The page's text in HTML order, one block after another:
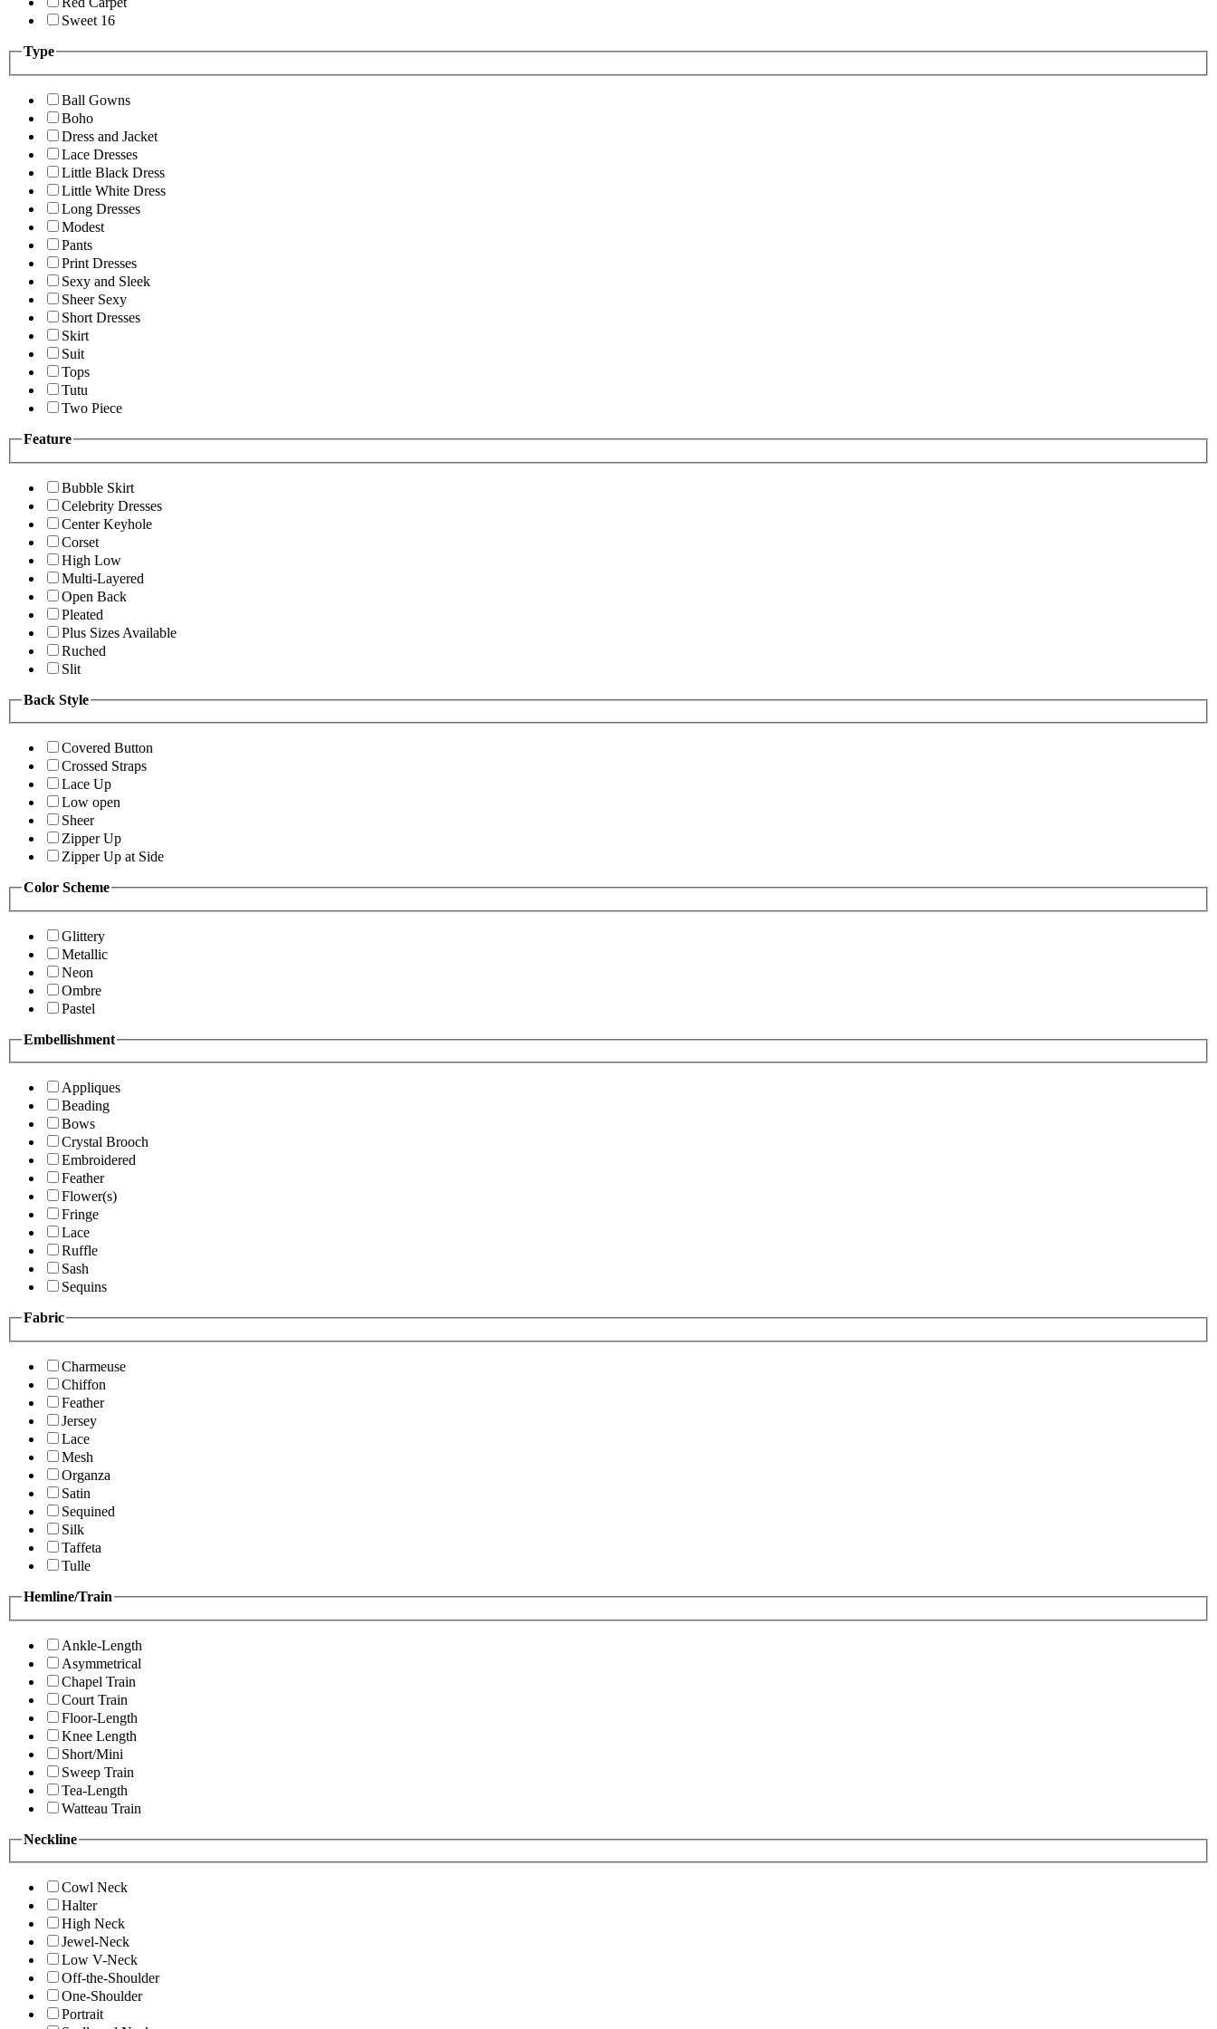
Sweet 16
Type
Ball Gowns
Boho
Dress and Jacket
Lace Dresses
Little Black Dress
Little White Dress
Long Dresses
Modest
Pants
Print Dresses
Sexy and Sleek
Sheer Sexy
Short Dresses
Skirt
Suit
Tops
Tutu
Two Piece
Feature
Bubble Skirt
Celebrity Dresses
Center Keyhole
Corset
High Low
Multi-Layered
Open Back
Pleated
Plus Sizes Available
Ruched
Slit
Back Style
Covered Button
Crossed Straps
Lace Up
Low open
Sheer
Zipper Up
Zipper Up at Side
Color Scheme
Glittery
Metallic
Neon
Ombre
Pastel
Embellishment
Appliques
Beading
Bows
Crystal Brooch
Embroidered
Feather
Flower(s)
Fringe
Lace
Ruffle
Sash
Sequins
Fabric
Charmeuse
Chiffon
Feather
Jersey
Lace
Mesh
Organza
Satin
Sequined
Silk
Taffeta
Tulle
Hemline/Train
Ankle-Length
Asymmetrical
Chapel Train
Court Train
Floor-Length
Knee Length
Short/Mini
Sweep Train
Tea-Length
Watteau Train
Neckline
Cowl Neck
Halter
High Neck
Jewel-Neck
Low V-Neck
Off-the-Shoulder
One-Shoulder
Portrait